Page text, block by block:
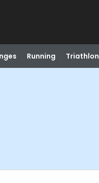
Running Triathlon